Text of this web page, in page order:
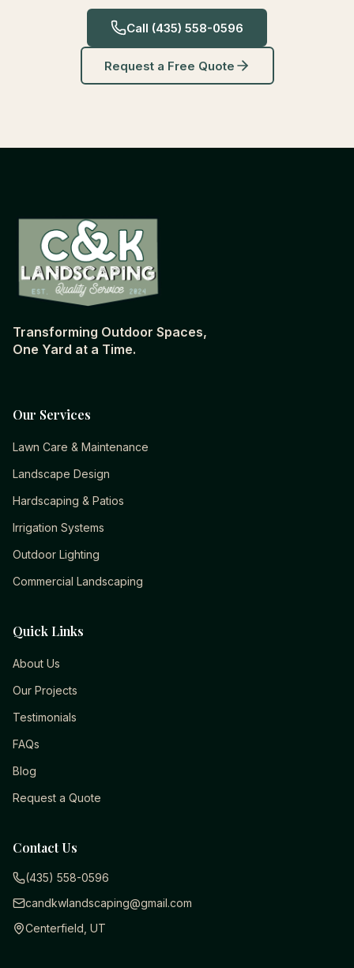
Call (435) 558-0596
Request a Free Quote
Transforming Outdoor Spaces,
One Yard at a Time.
Our Services
Lawn Care & Maintenance
Landscape Design
Hardscaping & Patios
Irrigation Systems
Outdoor Lighting
Commercial Landscaping
Quick Links
About Us
Our Projects
Testimonials
FAQs
Blog
Request a Quote
Contact Us
(435) 558-0596
candkwlandscaping@gmail.com
Centerfield, UT